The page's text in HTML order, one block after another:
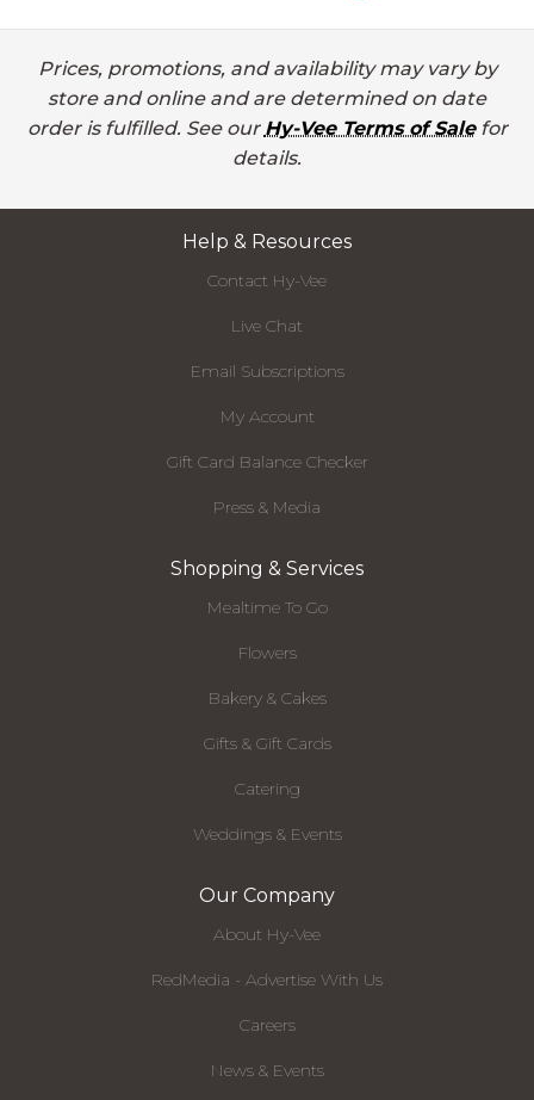
Prices, promotions, and availability may vary by
store and online and are determined on date
order is fulfilled. See our Hy-Vee Terms of Salefor
details.
Help & Resources
Contact Hy-Vee
Live Chat
Email Subscriptions
My Account
Gift Card Balance Checker
Press & Media
Shopping & Services
Mealtime To Go
Flowers
Bakery & Cakes
Gifts & Gift Cards
Catering
Weddings & Events
Our Company
About Hy-Vee
RedMedia - Advertise With Us
Careers
News & Events